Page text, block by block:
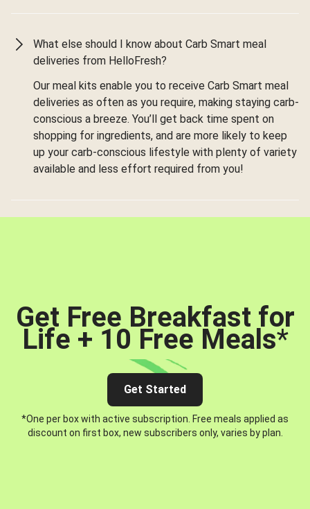
What else should I know about Carb Smart meal
deliveries from HelloFresh?
Our meal kits enable you to receive Carb Smart meal
deliveries as often as you require, making staying carb-
conscious a breeze. You’ll get back time spent on
shopping for ingredients, and are more likely to keep
up your carb-conscious lifestyle with plenty of variety
available and less effort required from you!
Get Free Breakfast for
Life + 10 Free Meals*
Get Started
*One per box with active subscription. Free meals applied as
discount on first box, new subscribers only, varies by plan.